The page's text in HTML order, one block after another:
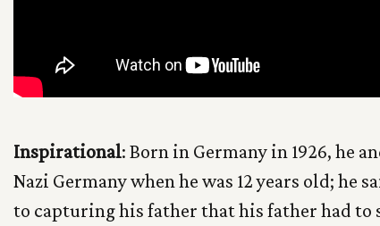
Inspirational: Born in Germany in 1926, he
Nazi Germany when he was 12 years old; he
to capturing his father that his father had to